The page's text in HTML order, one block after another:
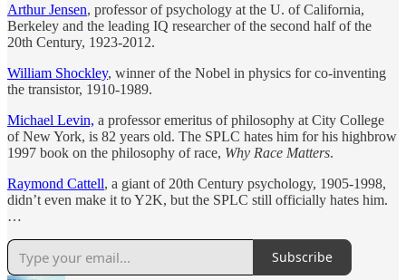
Arthur Jensen, professor of psychology at the U. of California,
Berkeley and the leading IQ researcher of the second half of the
20th Century, 1923-2012.
William Shockley, winner of the Nobel in physics for co-inventing
the transistor, 1910-1989.
Michael Levin, a professor emeritus of philosophy at City College
of New York, is 82 years old. The SPLC hates him for his highbrow
1997 book on the philosophy of race, Why Race Matters.
Raymond Cattell, a giant of 20th Century psychology, 1905-1998,
didn’t even make it to Y2K, but the SPLC still officially hates him.
…
Subscribe